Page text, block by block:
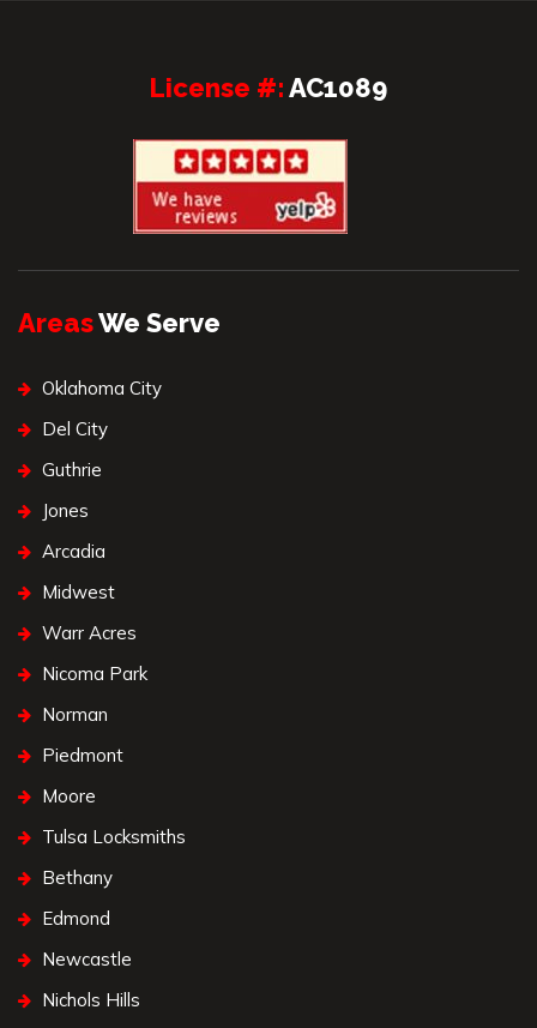
License #:AC1089
AreasWe Serve
Oklahoma City
Del City
Guthrie
Jones
Arcadia
Midwest
Warr Acres
Nicoma Park
Norman
Piedmont
Moore
Tulsa Locksmiths
Bethany
Edmond
Newcastle
Nichols Hills